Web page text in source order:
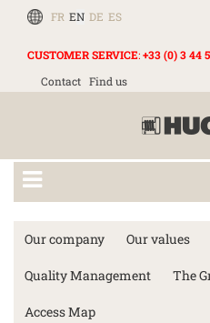
FR EN DE ES
CUSTOMER SERVICE:+33 (0) 3 44
Contact Find us
Our company Our values
Quality Management The
Access Map